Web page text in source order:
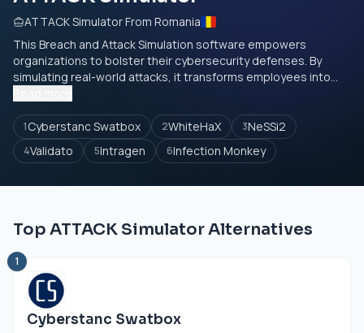
ATTACK Simulator From Romania
This Breach and Attack Simulation software empowers
organizations to bolster their cybersecurity defenses. By
simulating real-world attacks, it transforms employees into...
1Cyberstanc Swatbox 2WhiteHaX 3NeSSi2
4Validato 5Intragen 6Infection Monkey
Top ATTACK Simulator Alternatives
1
Cyberstanc Swatbox